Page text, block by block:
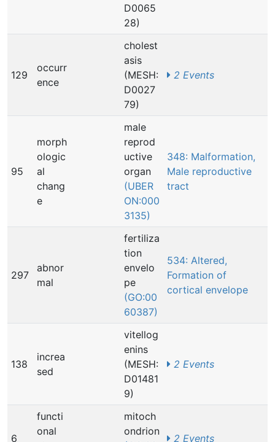
D0065
28)
129
occurr
ence
cholest
asis
(MESH:
D0027
79)
2 Events
95
morph
ologic
al
chang
e
male
reprod
uctive
organ
(UBER
ON:000
3135)
348: Malformation,
Male reproductive
tract
297
abnor
mal
fertiliza
tion
envelo
pe
(GO:00
60387)
534: Altered,
Formation of
cortical envelope
138
increa
sed
vitellog
enins
(MESH:
D01481
9)
2 Events
6
functi
onal
mitoch
ondrion
2 Events